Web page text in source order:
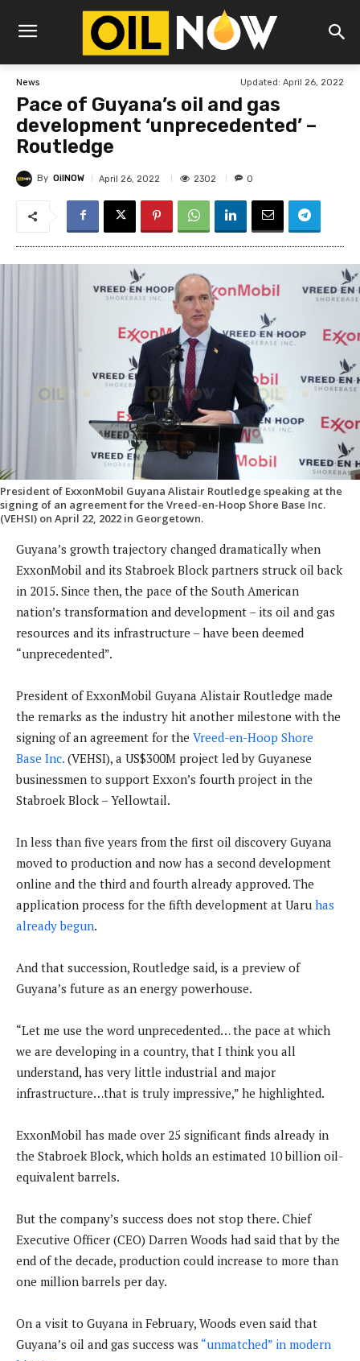
News Updated: April 26, 2022
Pace of Guyana’s oil and gas
development ‘unprecedented’ –
Routledge
By OilNOW April 26, 2022 2302 0
President of ExxonMobil Guyana Alistair Routledge speaking at the
signing of an agreement for the Vreed-en-Hoop Shore Base Inc.
(VEHSI) on April 22, 2022 in Georgetown.
Guyana’s growth trajectory changed dramatically when
ExxonMobil and its Stabroek Block partners struck oil back
in 2015. Since then, the pace of the South American
nation’s transformation and development – its oil and gas
resources and its infrastructure – have been deemed
“unprecedented”.
President of ExxonMobil Guyana Alistair Routledge made
the remarks as the industry hit another milestone with the
signing of an agreement for the Vreed-en-Hoop Shore
Base Inc. (VEHSI), a US$300M project led by Guyanese
businessmen to support Exxon’s fourth project in the
Stabroek Block – Yellowtail.
In less than five years from the first oil discovery Guyana
moved to production and now has a second development
online and the third and fourth already approved. The
application process for the fifth development at Uaru has
already begun.
And that succession, Routledge said, is a preview of
Guyana’s future as an energy powerhouse.
“Let me use the word unprecedented… the pace at which
we are developing in a country, that I think you all
understand, has very little industrial and major
infrastructure…that is truly impressive,” he highlighted.
ExxonMobil has made over 25 significant finds already in
the Stabroek Block, which holds an estimated 10 billion oil-
equivalent barrels.
But the company’s success does not stop there. Chief
Executive Officer (CEO) Darren Woods had said that by the
end of the decade, production could increase to more than
one million barrels per day.
On a visit to Guyana in February, Woods even said that
Guyana’s oil and gas success was “unmatched” in modern